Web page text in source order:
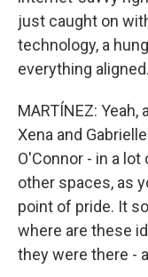
just caught on
technology, a
everything aligned.
MARTÍNEZ:
Xena and
O'Connor - in a
other spaces, as
point of pride. It
where are these
they were there -